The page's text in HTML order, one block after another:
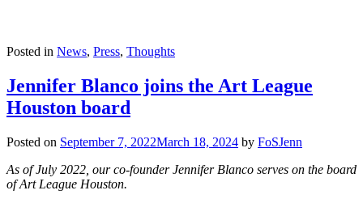
Posted in News, Press, Thoughts
Jennifer Blanco joins the Art League
Houston board
Posted on September 7, 2022March 18, 2024 by FoSJenn
As of July 2022, our co-founder Jennifer Blanco serves on the board
of Art League Houston.